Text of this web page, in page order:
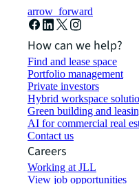
arrow_forward
How can we help?
Find and lease space
Portfolio management
Private investors
Hybrid workspace
Green building and
AI for commercial real
Contact us
Careers
Working at JLL
View job opportunities